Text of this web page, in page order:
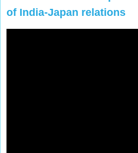
of India-Japan relations